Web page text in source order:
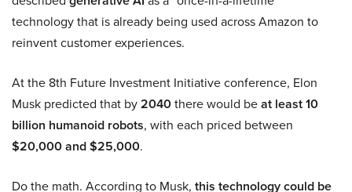
technology that is already being used across Amazon to
reinvent customer experiences.
At the 8th Future Investment Initiative conference, Elon
Musk predicted that by2040there would beat least 10
billion humanoid robots, with each priced between
$20,000 and $25,000.
Do the math. According to Musk, this technology could be